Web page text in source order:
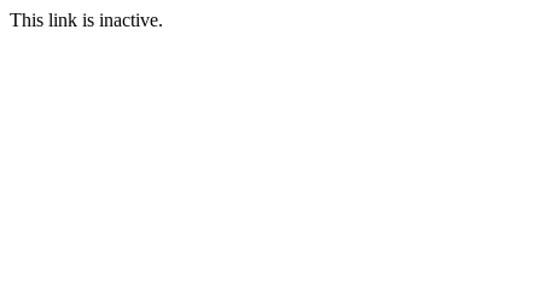
This link is inactive.